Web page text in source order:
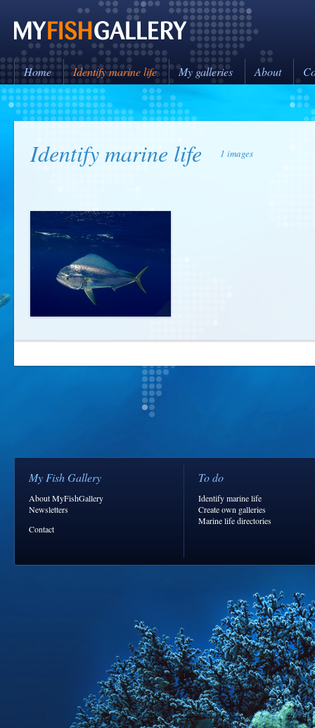
Home Identify marine life My galleries About
Identify marine life 1 images
My Fish Gallery
About MyFishGallery
Newsletters
Contact
To do
Identify marine life
Create own galleries
Marine life directories